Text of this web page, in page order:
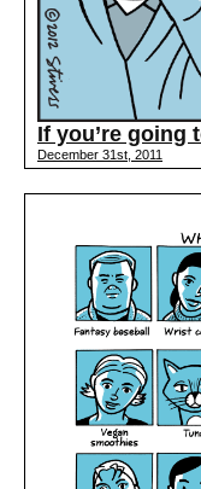
If you’re going
December 31st, 2011